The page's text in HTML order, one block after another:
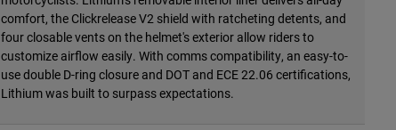
comfort, the Clickrelease V2 shield with ratcheting detents, and
four closable vents on the helmet's exterior allow riders to
customize airflow easily. With comms compatibility, an easy-to-
use double D-ring closure and DOT and ECE 22.06 certifications,
Lithium was built to surpass expectations.